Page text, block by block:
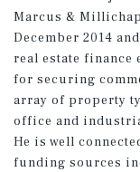
Marcus &
December 2014
real estate
for securing
array of property
office and
He is well
funding sources